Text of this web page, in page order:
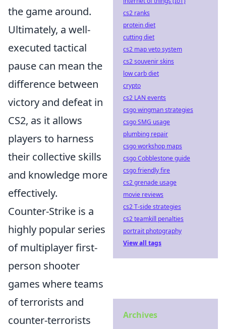
the game around.
Ultimately, a well-
executed tactical
pause can mean the
difference between
victory and defeat in
CS2, as it allows
players to harness
their collective skills
and knowledge more
effectively.
Counter-Strike is a
highly popular series
of multiplayer first-
person shooter
games where teams
of terrorists and
counter-terrorists
cs2 ranks
protein diet
cutting diet
cs2 map veto system
cs2 souvenir skins
low carb diet
crypto
cs2 LAN events
csgo wingman strategies
csgo SMG usage
plumbing repair
csgo workshop maps
csgo Cobblestone guide
csgo friendly fire
cs2 grenade usage
movie reviews
cs2 T-side strategies
cs2 teamkill penalties
portrait photography
View all tags
Archives